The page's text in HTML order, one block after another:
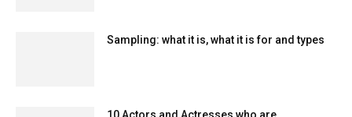
Sampling: what it is, what it is for and types
10 Actors and Actresses who are